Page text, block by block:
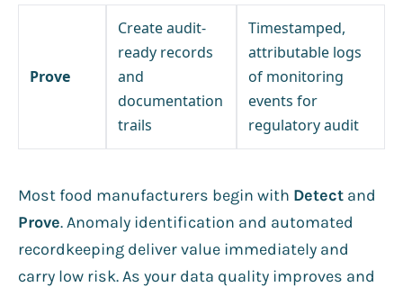
Prove
Create audit-
ready records
and
documentation
trails
Timestamped,
attributable logs
of monitoring
events for
regulatory audit
Most food manufacturers begin with Detect and
Prove. Anomaly identification and automated
recordkeeping deliver value immediately and
carry low risk. As your data quality improves and